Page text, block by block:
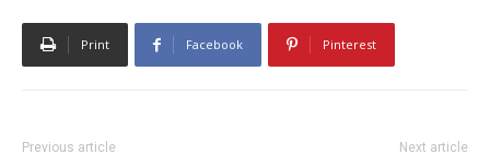
Print Facebook Pinterest
Previous article Next article